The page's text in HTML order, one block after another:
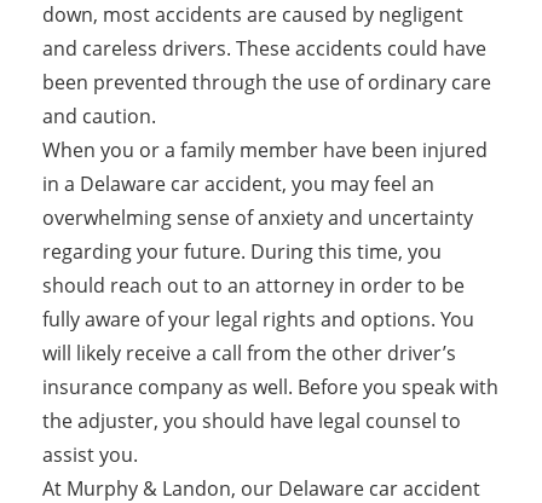
down, most accidents are caused by negligent
and careless drivers. These accidents could have
been prevented through the use of ordinary care
and caution.
When you or a family member have been injured
in a Delaware car accident, you may feel an
overwhelming sense of anxiety and uncertainty
regarding your future. During this time, you
should reach out to an attorney in order to be
fully aware of your legal rights and options. You
will likely receive a call from the other driver’s
insurance company as well. Before you speak with
the adjuster, you should have legal counsel to
assist you.
At Murphy & Landon, our Delaware car accident